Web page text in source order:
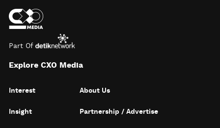
Part Of
Explore CXO Media
Interest
Insight
About Us
Partnership / Advertise